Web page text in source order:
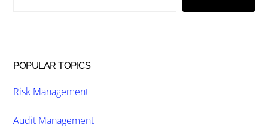
POPULAR TOPICS
Risk Management
Audit Management